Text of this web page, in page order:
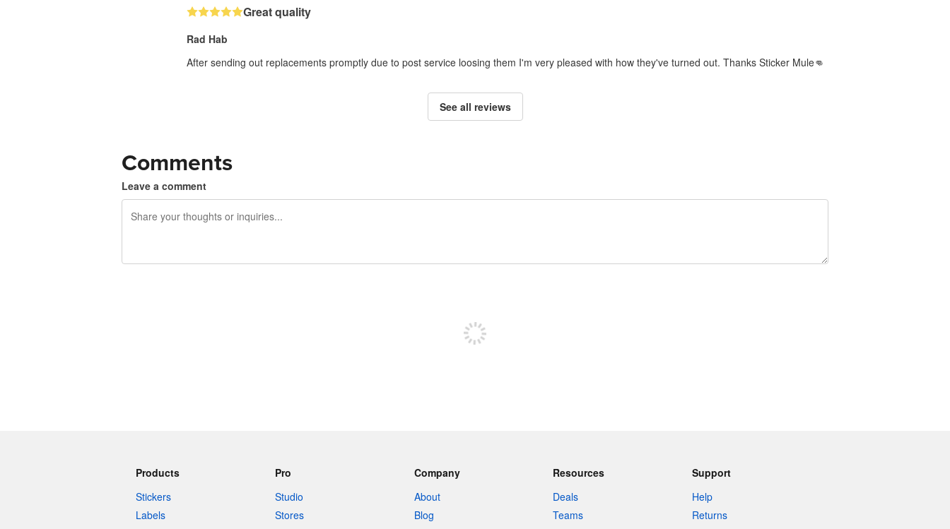
Great quality
Rad Hab
After sending out replacements promptly due to post service loosing them I'm very pleased with how they've turned out. Thanks Sticker Mule👊
See all reviews
Comments
Leave a comment
Products
Stickers
Labels
Pro
Studio
Stores
Company
About
Blog
Resources
Deals
Teams
Support
Help
Returns